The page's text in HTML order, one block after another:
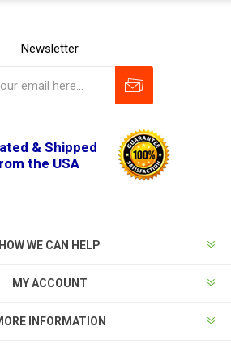
Newsletter
& Shipped
the USA
HOW WE CAN HELP
MY ACCOUNT
INFORMATION